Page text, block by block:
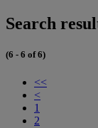
Search
(6 - 6 of 6)
<<
<
1
2